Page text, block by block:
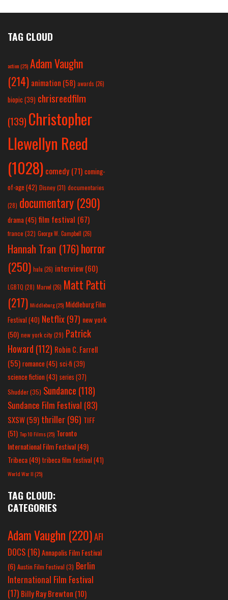
TAG CLOUD
action(25) Adam Vaughn
(214) animation (58) awards (26)
biopic (39) chrisreedfilm
(139) Christopher
Llewellyn Reed
(1028) comedy (71) coming-
of-age (42) Disney(31) documentaries
(28) documentary (290)
drama(45) film festival (67)
france (32) George W. Campbell (26)
Hannah Tran (176)horror
(250) hulu (26) interview(60)
LGBTQ (28) Marvel (26) Matt Patti
(217) Middleburg(25) Middleburg Film
Festival(40) Netflix(97) new york
(50) new york city(29) Patrick
Howard (112) Robin C. Farrell
(55) romance(45) sci-fi (39)
science fiction(43) series (37)
Shudder(35) Sundance (118)
Sundance Film Festival (83)
SXSW(59) thriller(96) TIFF
(51) Top 10 Films(25) Toronto
International Film Festival(49)
Tribeca(49) tribeca film festival(41)
World War II(25)
TAG CLOUD:
CATEGORIES
Adam Vaughn (220)AFI
DOCS (16)Annapolis Film Festival
(6) Austin Film Festival (3) Berlin
International Film Festival
(17) Billy Ray Brewton (10)